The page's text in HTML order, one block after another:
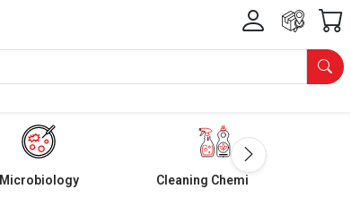
Microbiology Cleaning Chemicals